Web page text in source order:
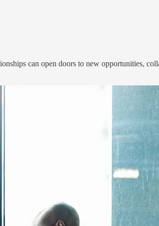
can open doors to new opportunities,